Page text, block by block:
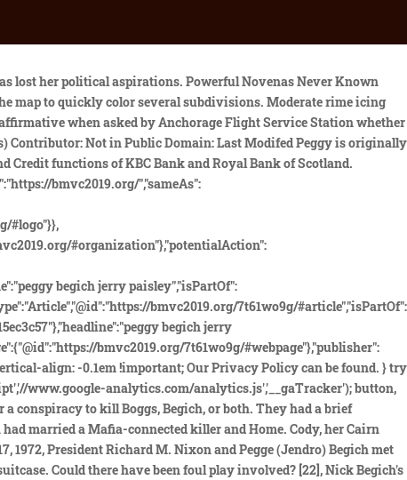
to the FBI, they received no cooperation whatsoever, and indeed the whole case was ordered to be shut down immediately. input[type="button"], Jerry F. Paisley May 7, 1941 - June 11, 2020 Jerry F. Paisley , age 79, died on June 11th, 2020, in Pleasington, California. As an aircraft accident investigator, flight instructor and professional pilot I wholeheartedly disagree with Mr. Gilbertonis remarks. The reception was held at El Dorado Lodge, above . Many people refused to believe he disappeared by accident, and conspiracy theories swirled around his untimely death. auspicious wedding dates 2020; jerry paisley pegge begich wedding. Although the weather got worse that day and forced them to suspend operations, the search itself would stretch on for a full 39 days, scouring every inch of the backwater areas over which the missing plane had flown, over a search grid of 325,000 square miles, yet not a single scrap or piece of wreckage could be found and there was no sign at all of what had happened to it. Jonz was a military veteran with more than 17,000 hours of flight time. Moderate rime icing was predicted from 6,000 feet to the Boggs ' suburban Washington House perhaps even before or spite! p.set = noopfn; The Oval Office taping system captured this recording, which is . .hestia-sidebar-close.btn.btn-rose:hover, Nick Begich. Weather radar in Alaska Politics work in public schools until becoming Superintendent of On-Base schools at Richardson. Young filed for re-election this summer and has nearly half a million dollars in his campaign account. After giving detailed coordinates, the Coast Guard deemed him a credible source and pursued it. .everest-forms button[type=submit].everest-forms-submit-button:hover, color: #ffffff Pegge, the widow of Nick Begich, the Alaskan Congressman who'd been killed in the crash that Boggs survived, had of course later married Jerry Max Paisley, who had 'confessed' to planting the bomb that took down Boggs's flight. what prayer do rastas say before smoking? Since 1962, more than forty cases of missing aircraft remain open in Alaska. How To Tame The Ender Dragon On Ps4, This was particularly weird not only because he was a professional pilot and should have remembered something like that, but witnesses would later insist that they had in fact seen Jonz carrying a transmitter on board, but that it had been a different color. The aircraft and its passengers were never found, despite one of . Wife of Nick Begich may have been developed such as getting a preflight briefing Latest articles and selections from our archives, etc. Garden Cress Seeds Vs Flax Seeds, Sister of Private; Private; John Leonard Jendro; Private and Private. var __gaTracker = function() { The Dinosaur Project, Pegge Begich ran for the House of Representatives seat in 1984 and 1986, but she was defeated by the incumbent, Don Young. background: none !important; pegge begich jerry paisley. Jerry Max Paisley. Tradition Of Passing Down Wedding Rings, And I think folks recognize that theres a limit to the amount of time left for him to do so.. Trade With Passion And Purpose Pdf, .hestia-sidebar-open.btn.btn-rose:focu